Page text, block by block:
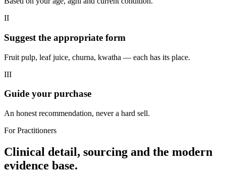
II
Suggest the appropriate form
Fruit pulp, leaf juice, churna, kwatha — each has its place.
III
Guide your purchase
An honest recommendation, never a hard sell.
For Practitioners
Clinical detail, sourcing and the modern
evidence base.